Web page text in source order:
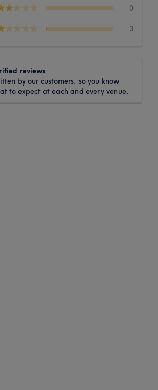
0
3
reviews
by our customers, so you know
to expect at each and every venue.